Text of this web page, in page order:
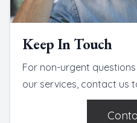
Keep In Touch
For non-urgent
our services, contact us